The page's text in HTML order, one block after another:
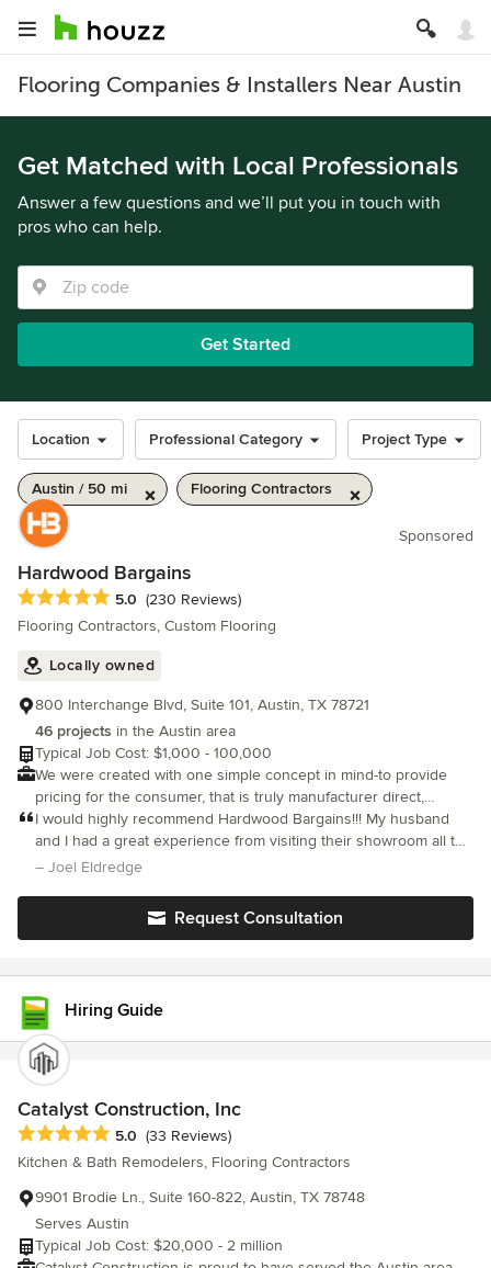
Flooring Companies & Installers Near Austin
Get Matched with Local Professionals
Answer a few questions and we’ll put you in touch with
pros who can help.
Get Started
Location Professional Category Project Type
Austin / 50 mi Flooring Contractors
Sponsored
Hardwood Bargains
Average rating: 5 out of 5 stars
5.0 (230 Reviews)
Flooring Contractors, Custom Flooring
Locally owned
800 Interchange Blvd, Suite 101, Austin, TX 78721
46 projects in the Austin area
Typical Job Cost: $1,000 - 100,000
We were created with one simple concept in mind-to provide
pricing for the consumer, that is truly manufacturer direct,
without sacrificing quality that our valued customers have come
to expect.
I would highly recommend Hardwood Bargains!!! My husband
and I had a great experience from visiting their showroom all the
way to the installation. Brandon helped us with the process and
– Joel Eldredge
Request Consultation
Hiring Guide
Catalyst Construction, Inc
Average rating: 5 out of 5 stars
5.0 (33 Reviews)
Kitchen & Bath Remodelers, Flooring Contractors
9901 Brodie Ln., Suite 160-822, Austin, TX 78748
Serves Austin
Typical Job Cost: $20,000 - 2 million